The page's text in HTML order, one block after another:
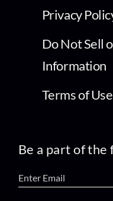
Privacy
Do Not Sell
Information
Terms of Use
Be a part of